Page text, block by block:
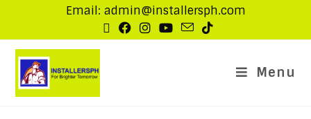
Email: admin@installersph.com
Menu